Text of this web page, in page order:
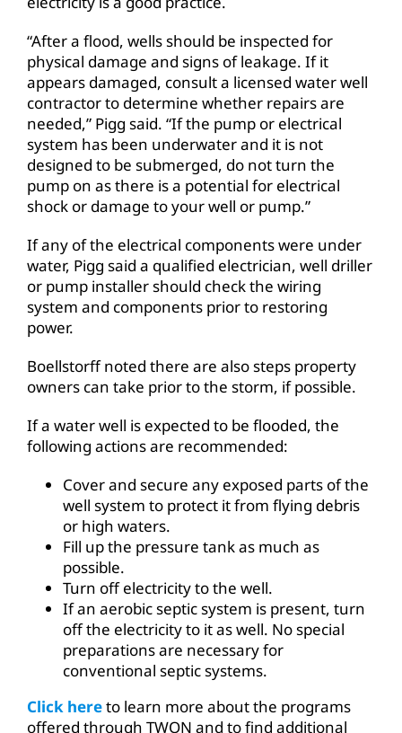
“After a flood, wells should be inspected for
physical damage and signs of leakage. If it
appears damaged, consult a licensed water well
contractor to determine whether repairs are
needed,” Pigg said. “If the pump or electrical
system has been underwater and it is not
designed to be submerged, do not turn the
pump on as there is a potential for electrical
shock or damage to your well or pump.”
If any of the electrical components were under
water, Pigg said a qualified electrician, well driller
or pump installer should check the wiring
system and components prior to restoring
power.
Boellstorff noted there are also steps property
owners can take prior to the storm, if possible.
If a water well is expected to be flooded, the
following actions are recommended:
Cover and secure any exposed parts of the
well system to protect it from flying debris
or high waters.
Fill up the pressure tank as much as
possible.
Turn off electricity to the well.
If an aerobic septic system is present, turn
off the electricity to it as well. No special
preparations are necessary for
conventional septic systems.
Click hereto learn more about the programs
offered through TWON and to find additional